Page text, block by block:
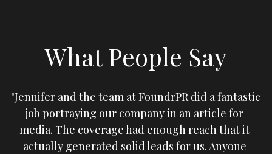
What People Say
"Jennifer and the team at FoundrPR did a fantastic
job portraying our company in an article for
media. The coverage had enough reach that it
actually generated solid leads for us. Anyone